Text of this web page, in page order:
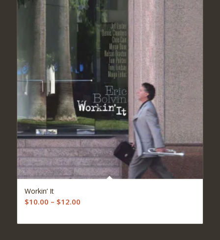
$24.95
Workin’ It
$10.00 – $12.00Price
$10.00